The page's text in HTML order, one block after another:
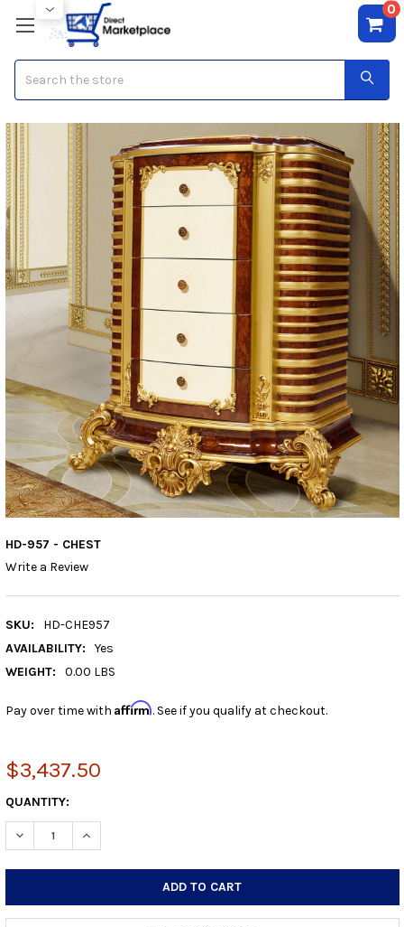
0
HD-957 - CHEST
Write a Review
SKU:
HD-CHE957
AVAILABILITY:
Yes
WEIGHT:
0.00 LBS
Pay over time with Affirm. See if you qualify at checkout.
$3,437.50
CURRENT
STOCK:
QUANTITY:
DECREASE QUANTITY:INCREASE QUANTITY: